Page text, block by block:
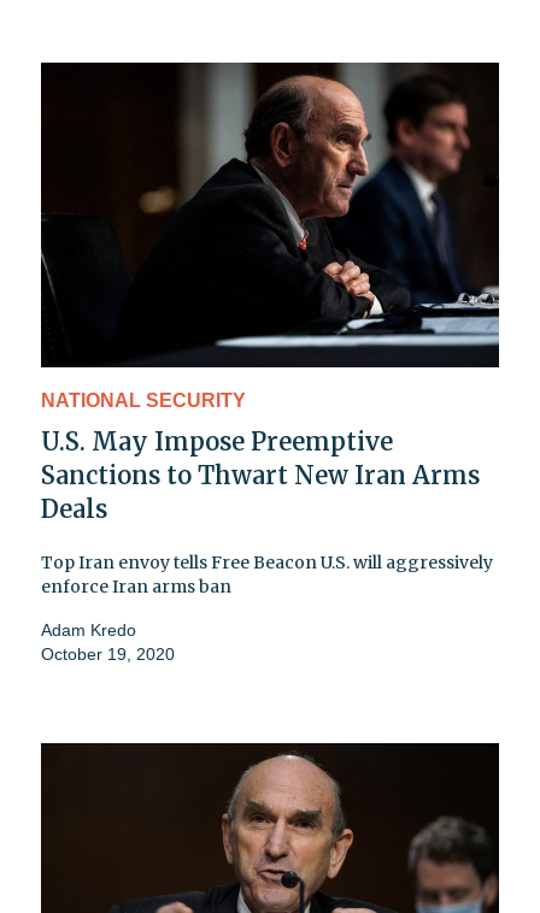
NATIONAL SECURITY
U.S. May Impose Preemptive
Sanctions to Thwart New Iran Arms
Deals
Top Iran envoy tells Free Beacon U.S. will aggressively
enforce Iran arms ban
Adam Kredo
October 19, 2020